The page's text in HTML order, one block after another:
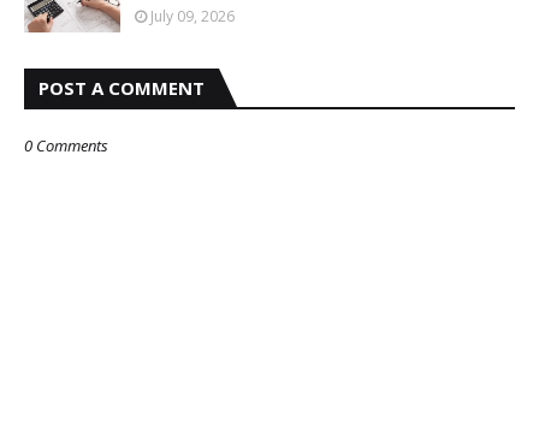
July 09, 2026
POST A COMMENT
0 Comments